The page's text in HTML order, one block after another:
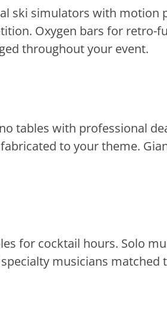
ski simulators with
Oxygen bars for
throughout your event.
tables with professional
to your theme.
for cocktail hours. Solo
musicians matched